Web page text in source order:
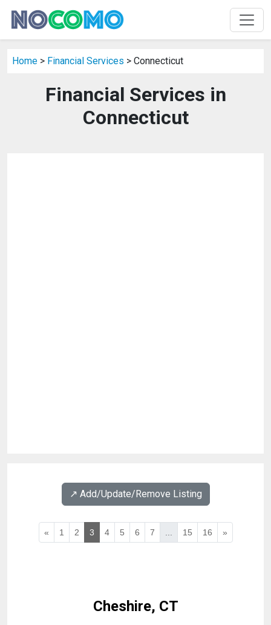
Home > Financial Services > Connecticut
Financial Services in
Connecticut
↗️ Add/Update/Remove Listing
« 1 2 3 4 5 6 7 15 16 »
Cheshire, CT